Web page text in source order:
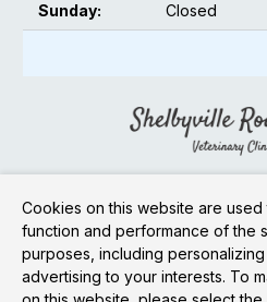
Sunday: Closed
13620 Shelbyville Rd
(502)
Cookies on this website are
function and performance of the
purposes, including
advertising to your interests. To